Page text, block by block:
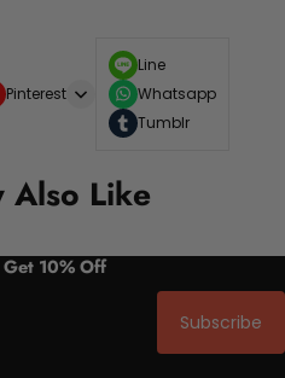
Pinterest
Line
Whatsapp
Tumblr
Also Like
Get 10% Off
Subscribe